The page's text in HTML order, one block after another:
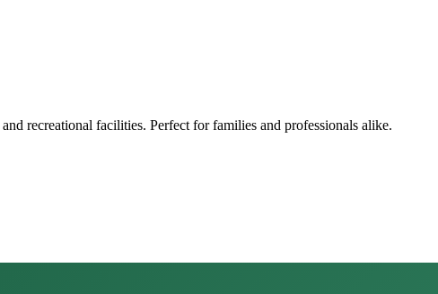
recreational facilities. Perfect for families and professionals alike.